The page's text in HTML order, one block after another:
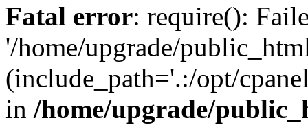
Fatal error: require():
'/home/upgrade/
(include_path='.:/opt/
in /home/upgrade/